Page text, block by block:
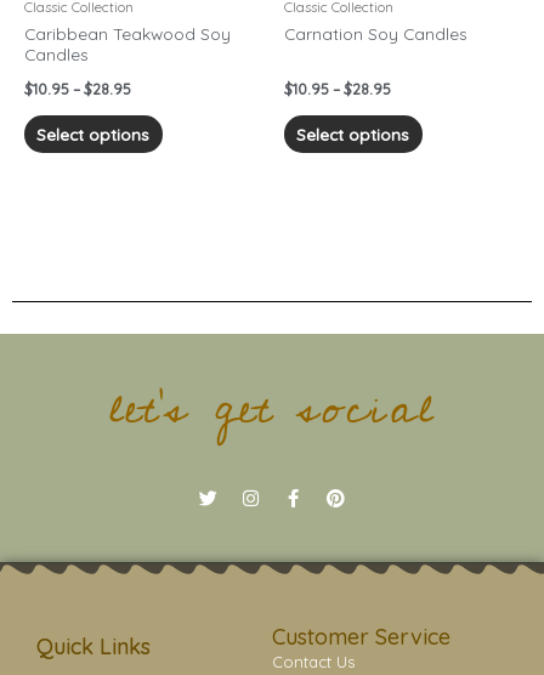
Classic Collection
Caribbean Teakwood Soy
Candles
$10.95 – $28.95
Select options
on
Classic Collection
Carnation Soy Candles
$10.95 – $28.95
Select options
on
let's get social
T
w
t
I
n
a
F
a
b
P
i
e
t
Quick Links Customer Service
Contact Us